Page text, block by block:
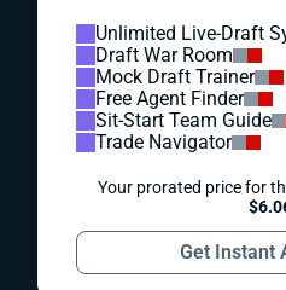
Unlimited Live-Draft
Draft War Room
Mock Draft Trainer
Free Agent Finder
Sit-Start Team Guide
Trade Navigator
Your prorated price for
Get Instant